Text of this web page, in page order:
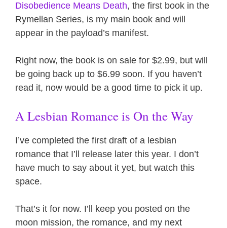
Disobedience Means Death, the first book in the
Rymellan Series, is my main book and will
appear in the payload’s manifest.
Right now, the book is on sale for $2.99, but will
be going back up to $6.99 soon. If you haven’t
read it, now would be a good time to pick it up.
A Lesbian Romance is On the Way
I’ve completed the first draft of a lesbian
romance that I’ll release later this year. I don’t
have much to say about it yet, but watch this
space.
That’s it for now. I’ll keep you posted on the
moon mission, the romance, and my next